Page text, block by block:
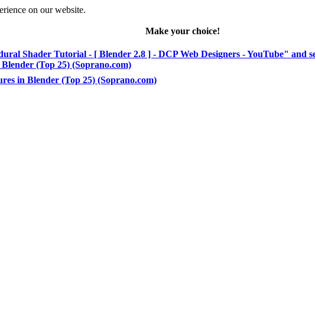
on our website.
Make your choice!
Shader Tutorial - [ Blender 2.8 ] - DCP Web Designers - YouTube" and
(Top 25) (Soprano.com)
in Blender (Top 25) (Soprano.com)